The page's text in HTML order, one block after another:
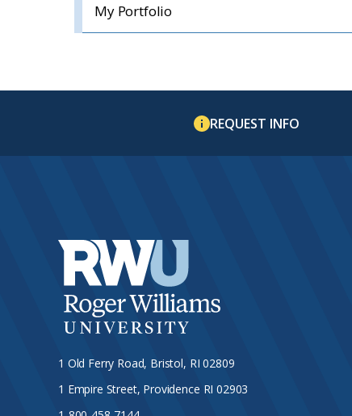
My Portfolio
REQUEST INFO
1 Old Ferry Road, Bristol, RI 02809
1 Empire Street, Providence RI 02903